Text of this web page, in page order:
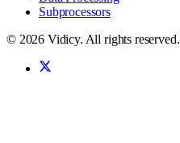
Subprocessors
© 2026 Vidicy. All rights reserved.